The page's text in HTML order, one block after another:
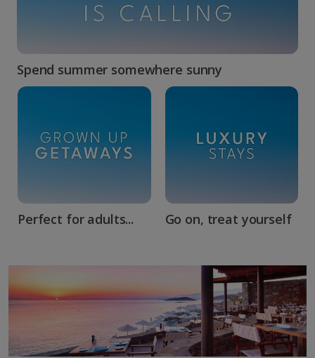
Spend summer somewhere sunny
Perfect for adults... Go on, treat yourself